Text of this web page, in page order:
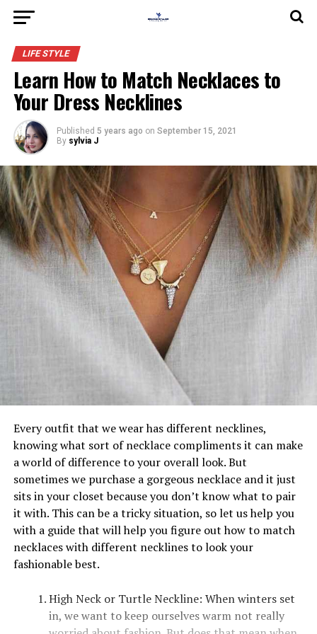
LIFE STYLE
Learn How to Match Necklaces to
Your Dress Necklines
Published 5 years ago on September 15, 2021
By sylvia J
Every outfit that we wear has different necklines,
knowing what sort of necklace compliments it can make
a world of difference to your overall look. But
sometimes we purchase a gorgeous necklace and it just
sits in your closet because you don’t know what to pair
it with. This can be a tricky situation, so let us help you
with a guide that will help you figure out how to match
necklaces with different necklines to look your
fashionable best.
High Neck or Turtle Neckline: When winters set
in, we want to keep ourselves warm not really